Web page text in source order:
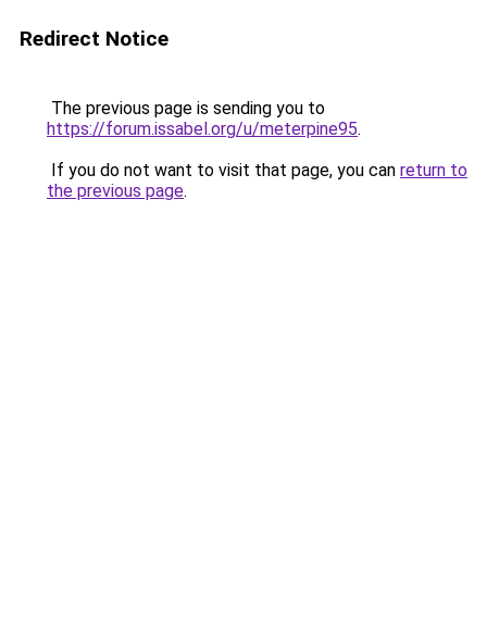
Redirect Notice
The previous page is sending you to
https://forum.issabel.org/u/meterpine95.
If you do not want to visit that page, you can return to
the previous page.